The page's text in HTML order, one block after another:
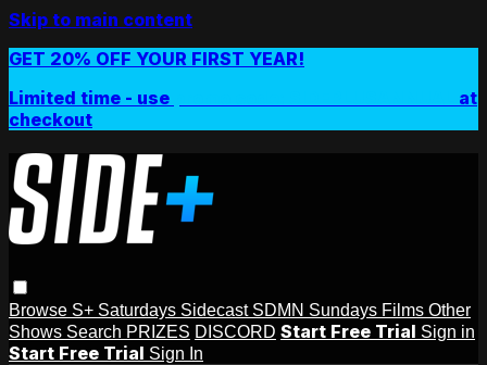
Skip to main content
GET 20% OFF YOUR FIRST YEAR!
Limited time - use
at
checkout
Browse S+ Saturdays Sidecast SDMN Sundays Films Other
Shows Search PRIZES DISCORD Start Free Trial Sign in
Start Free Trial Sign In